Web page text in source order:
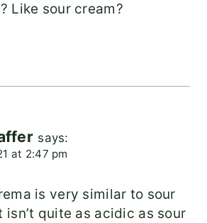
Like sour cream?
says:
at 2:47 pm
is very similar to sour
isn’t quite as acidic as sour